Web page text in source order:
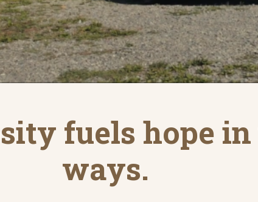
fuels hope
ways.